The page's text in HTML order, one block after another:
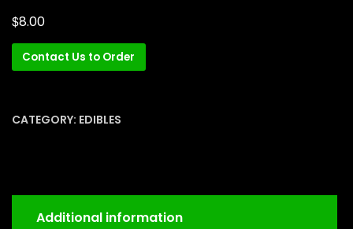
$8.00
Contact Us to Order
CATEGORY: EDIBLES
Additional information